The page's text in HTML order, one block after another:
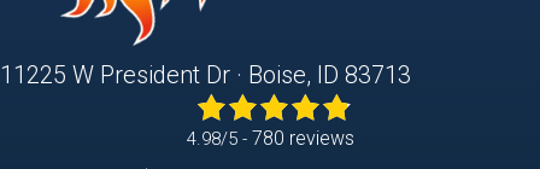
11225 W President Dr · Boise, ID 83713
4.98/5 - 780 reviews